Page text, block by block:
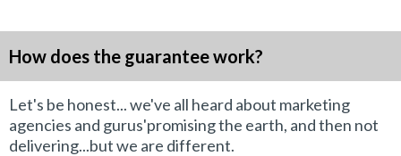
How does the guarantee work?
Let's be honest... we've all heard about marketing
agencies and gurus'promising the earth, and then not
delivering...but we are different.